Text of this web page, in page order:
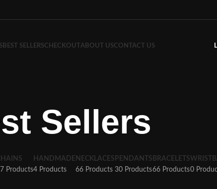
BEST SELLERSCHECKOUT ABOUT USCONTACT US
Sellers
Products
HANDMADE
4 Products
NECKLACES
66 Products
PENDANTS
30 Products
BRACELETS
66 Products0